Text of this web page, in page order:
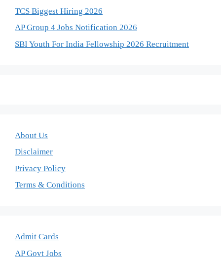
TCS Biggest Hiring 2026
AP Group 4 Jobs Notification 2026
SBI Youth For India Fellowship 2026 Recruitment
About Us
Disclaimer
Privacy Policy
Terms & Conditions
Admit Cards
AP Govt Jobs